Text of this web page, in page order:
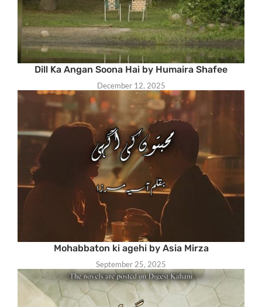
Dill Ka Angan Soona Hai by Humaira Shafee
December 12, 2025
Mohabbaton ki agehi by Asia Mirza
September 25, 2025